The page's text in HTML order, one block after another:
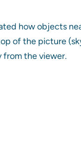
how objects
of the picture
from the viewer.